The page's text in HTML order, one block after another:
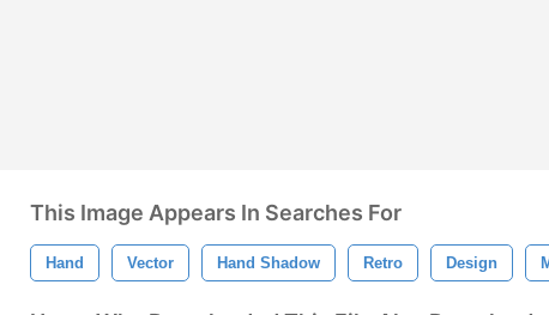
This Image Appears In Searches For
Hand Vector Hand Shadow Retro Design